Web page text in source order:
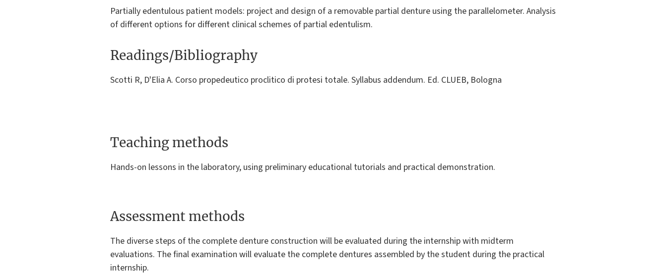
Partially edentulous patient models: project and design of a removable partial denture using the parallelometer. Analysis
of different options for different clinical schemes of partial edentulism.
Readings/Bibliography
Scotti R, D'Elia A. Corso propedeutico proclitico di protesi totale. Syllabus addendum. Ed. CLUEB, Bologna
Teaching methods
Hands-on lessons in the laboratory, using preliminary educational tutorials and practical demonstration.
Assessment methods
The diverse steps of the complete denture construction will be evaluated during the internship with midterm
evaluations. The final examination will evaluate the complete dentures assembled by the student during the practical
internship.